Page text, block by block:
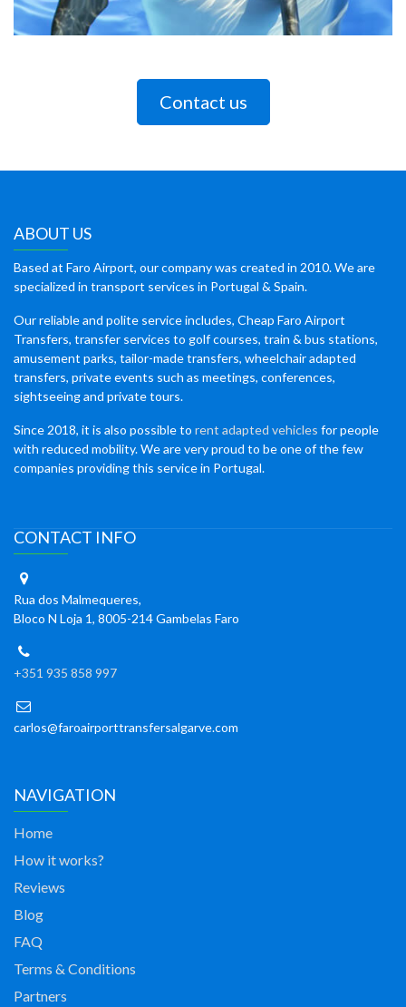
Contact us
ABOUT US
Based at Faro Airport, our company was created in 2010. We are
specialized in transport services in Portugal & Spain.
Our reliable and polite service includes, Cheap Faro Airport
Transfers, transfer services to golf courses, train & bus stations,
amusement parks, tailor-made transfers, wheelchair adapted
transfers, private events such as meetings, conferences,
sightseeing and private tours.
Since 2018, it is also possible to rent adapted vehicles for people
with reduced mobility. We are very proud to be one of the few
companies providing this service in Portugal.
CONTACT INFO
Rua dos Malmequeres,
Bloco N Loja 1, 8005-214 Gambelas Faro
+351 935 858 997
carlos@faroairporttransfersalgarve.com
NAVIGATION
Home
How it works?
Reviews
Blog
FAQ
Terms & Conditions
Partners